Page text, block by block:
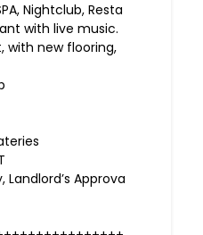
Nightclub, Resta
with live music.
with new flooring,
Approva